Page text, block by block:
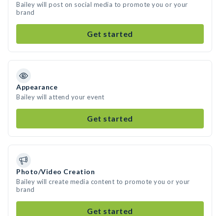
Bailey will post on social media to promote you or your
brand
Get started
Appearance
Bailey will attend your event
Get started
Photo/Video Creation
Bailey will create media content to promote you or your
brand
Get started